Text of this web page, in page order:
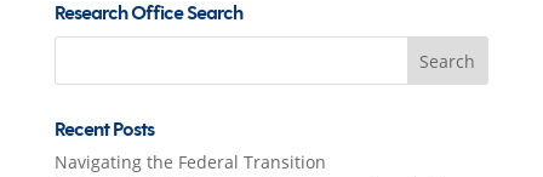
Research Office Search
Search
Recent Posts
Navigating the Federal Transition